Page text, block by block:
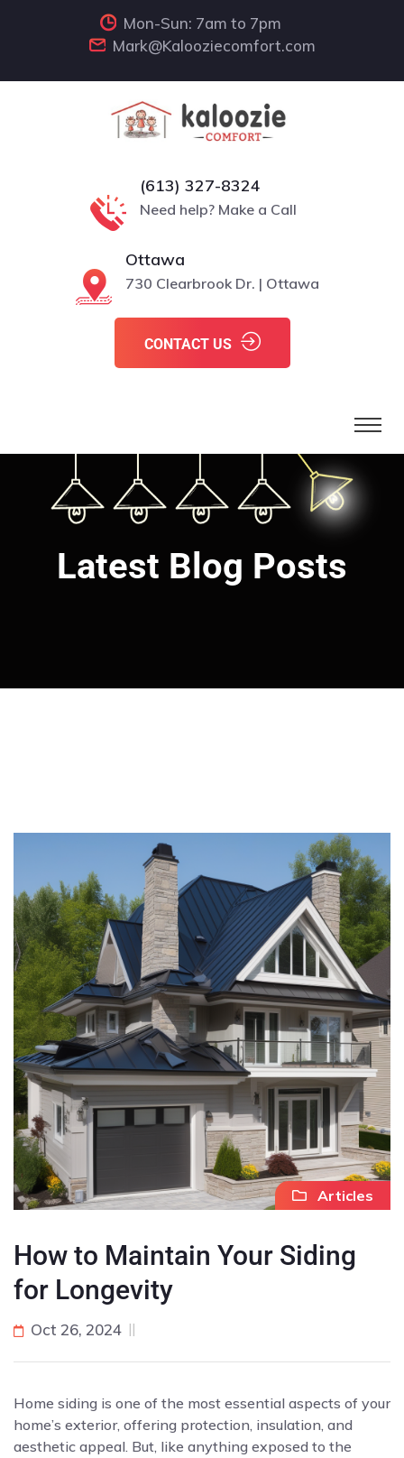
Mon-Sun: 7am to 7pm
Mark@Kalooziecomfort.com
(613) 327-8324
Need help? Make a Call
Ottawa
730 Clearbrook Dr. | Ottawa
CONTACT US
Latest Blog Posts
Articles
How to Maintain Your Siding
for Longevity
Oct 26, 2024
Home siding is one of the most essential aspects of your
home’s exterior, offering protection, insulation, and
aesthetic appeal. But, like anything exposed to the